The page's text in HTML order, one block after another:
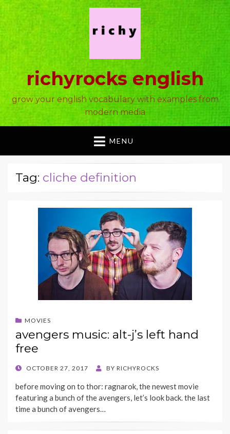
richyrocks english
grow your english vocabulary with examples from
modern media
MENU
Tag: cliche definition
MOVIES
avengers music: alt-j’s left hand
free
POSTED
OCTOBER 27, 2017 BY RICHYROCKS
before moving on to thor: ragnarok, the newest movie
featuring a bunch of the avengers, let’s look back. the last
time a bunch of avengers…